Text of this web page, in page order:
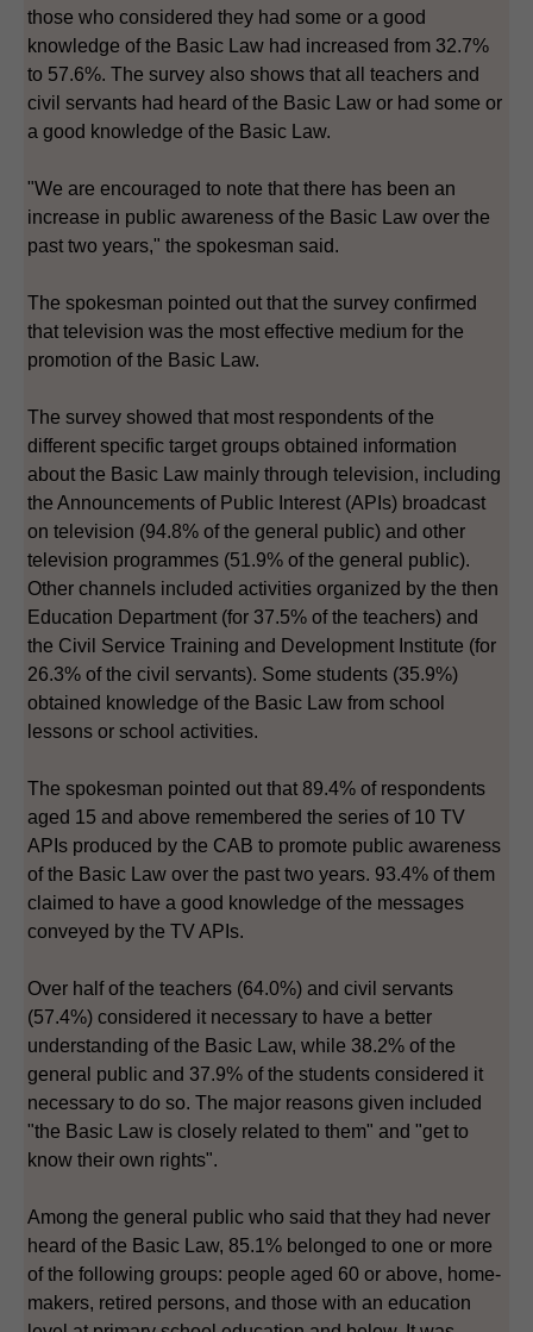
those who considered they had some or a good
knowledge of the Basic Law had increased from 32.7%
to 57.6%. The survey also shows that all teachers and
civil servants had heard of the Basic Law or had some or
a good knowledge of the Basic Law.
"We are encouraged to note that there has been an
increase in public awareness of the Basic Law over the
past two years," the spokesman said.
The spokesman pointed out that the survey confirmed
that television was the most effective medium for the
promotion of the Basic Law.
The survey showed that most respondents of the
different specific target groups obtained information
about the Basic Law mainly through television, including
the Announcements of Public Interest (APIs) broadcast
on television (94.8% of the general public) and other
television programmes (51.9% of the general public).
Other channels included activities organized by the then
Education Department (for 37.5% of the teachers) and
the Civil Service Training and Development Institute (for
26.3% of the civil servants). Some students (35.9%)
obtained knowledge of the Basic Law from school
lessons or school activities.
The spokesman pointed out that 89.4% of respondents
aged 15 and above remembered the series of 10 TV
APIs produced by the CAB to promote public awareness
of the Basic Law over the past two years. 93.4% of them
claimed to have a good knowledge of the messages
conveyed by the TV APIs.
Over half of the teachers (64.0%) and civil servants
(57.4%) considered it necessary to have a better
understanding of the Basic Law, while 38.2% of the
general public and 37.9% of the students considered it
necessary to do so. The major reasons given included
"the Basic Law is closely related to them" and "get to
know their own rights".
Among the general public who said that they had never
heard of the Basic Law, 85.1% belonged to one or more
of the following groups: people aged 60 or above, home-
makers, retired persons, and those with an education